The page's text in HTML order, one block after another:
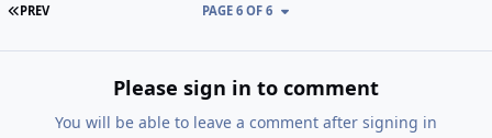
FIRST PAGE
PREV PAGE 6 OF 6
Please sign in to comment
You will be able to leave a comment after signing in